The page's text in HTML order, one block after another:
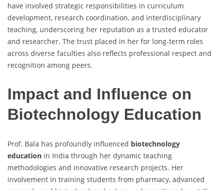
have involved strategic responsibilities in curriculum
development, research coordination, and interdisciplinary
teaching, underscoring her reputation as a trusted educator
and researcher. The trust placed in her for long-term roles
across diverse faculties also reflects professional respect and
recognition among peers.
Impact and Influence on
Biotechnology Education
Prof. Bala has profoundly influenced biotechnology
education in India through her dynamic teaching
methodologies and innovative research projects. Her
involvement in training students from pharmacy, advanced